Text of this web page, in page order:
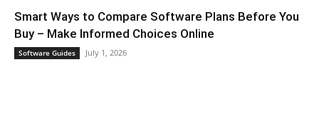
Smart Ways to Compare Software Plans Before You
Buy – Make Informed Choices Online
Software Guides July 1, 2026